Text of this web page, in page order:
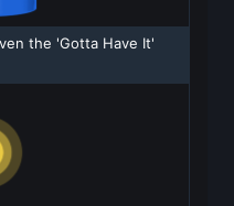
the 'Gotta Have It'